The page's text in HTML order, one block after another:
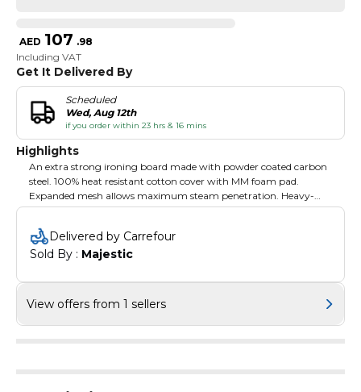
AED 107 .98
Including VAT
Get It Delivered By
Scheduled
Wed, Aug 12th
if you order within 23 hrs & 16 mins
Highlights
An extra strong ironing board made with powder coated carbon
steel. 100% heat resistant cotton cover with MM foam pad.
Expanded mesh allows maximum steam penetration. Heavy-
duty steel frame for durability and stability. Sturdy construction
with a safety-lock mechanism. The ironing stand has a
maximum height of 90cm and can be adjusted into 4 positions.
Anti-slip legs and comfortable iron rest The stand measures
kilograms. Made in China.
Delivered by Carrefour
Sold By : Majestic
View offers from 1 sellers